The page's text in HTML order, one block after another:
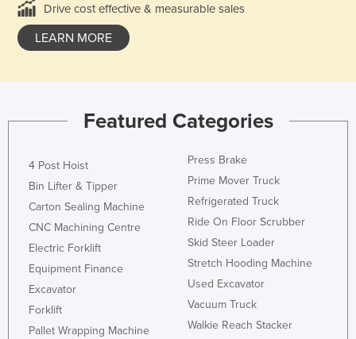
Drive cost effective & measurable sales
LEARN MORE
Featured Categories
4 Post Hoist
Bin Lifter & Tipper
Carton Sealing Machine
CNC Machining Centre
Electric Forklift
Equipment Finance
Excavator
Forklift
Pallet Wrapping Machine
Press Brake
Prime Mover Truck
Refrigerated Truck
Ride On Floor Scrubber
Skid Steer Loader
Stretch Hooding Machine
Used Excavator
Vacuum Truck
Walkie Reach Stacker